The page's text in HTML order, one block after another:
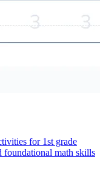
for 1st grade
foundational math skills